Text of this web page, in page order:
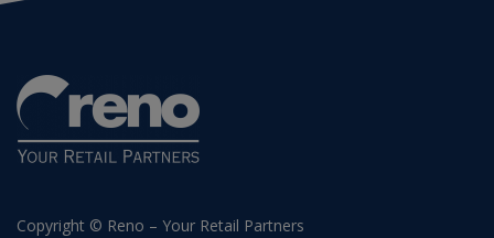
Copyright © Reno – Your Retail Partners